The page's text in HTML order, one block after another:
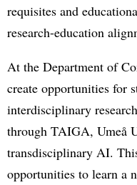
requisites and
research-education
At the Department of
create opportunities for
interdisciplinary
through TAIGA, Umeå
transdisciplinary AI.
opportunities to learn a